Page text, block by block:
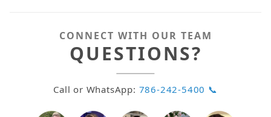
CONNECT WITH OUR TEAM
QUESTIONS?
Call or WhatsApp: 786-242-5400 📞